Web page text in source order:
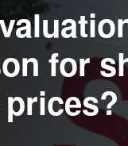
for